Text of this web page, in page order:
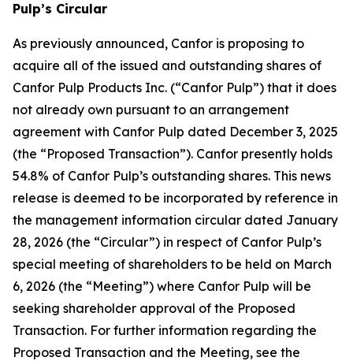
Pulp’s Circular
As previously announced, Canfor is proposing to
acquire all of the issued and outstanding shares of
Canfor Pulp Products Inc. (“Canfor Pulp”) that it does
not already own pursuant to an arrangement
agreement with Canfor Pulp dated December 3, 2025
(the “Proposed Transaction”). Canfor presently holds
54.8% of Canfor Pulp’s outstanding shares. This news
release is deemed to be incorporated by reference in
the management information circular dated January
28, 2026 (the “Circular”) in respect of Canfor Pulp’s
special meeting of shareholders to be held on March
6, 2026 (the “Meeting”) where Canfor Pulp will be
seeking shareholder approval of the Proposed
Transaction. For further information regarding the
Proposed Transaction and the Meeting, see the